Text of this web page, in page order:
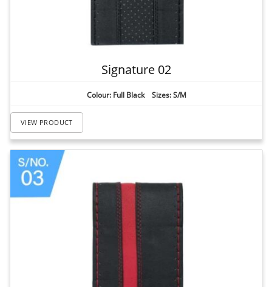
Signature 02
Colour: Full Black Sizes: S/M
VIEW PRODUCT